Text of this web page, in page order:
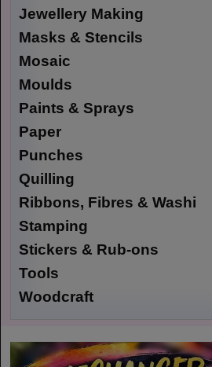
Jewellery Making
Masks & Stencils
Mosaic
Moulds
Paints & Sprays
Paper
Punches
Quilling
Ribbons, Fibres & Washi
Stamping
Stickers & Rub-ons
Tools
Woodcraft